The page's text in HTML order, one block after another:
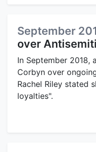
September
over
In September 2018,
Corbyn over
Rachel Riley stated
loyalties".